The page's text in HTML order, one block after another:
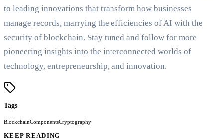
to leading innovations that transform how businesses
manage records, marrying the efficiencies of AI with the
security of blockchain. Stay tuned and follow for more
pioneering insights into the interconnected worlds of
technology, entrepreneurship, and innovation.
Tags
BlockchainComponentsCryptography
KEEP READING